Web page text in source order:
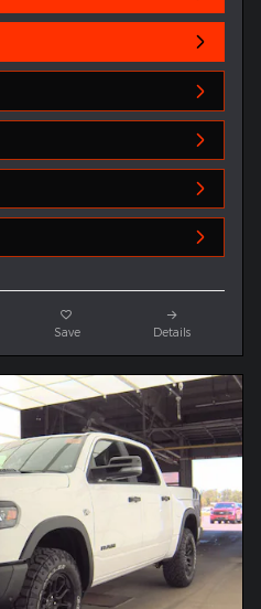
Save Details